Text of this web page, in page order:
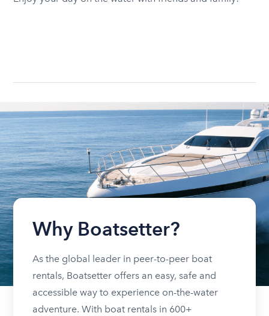
Why Boatsetter?
As the global leader in peer-to-peer boat
rentals, Boatsetter offers an easy, safe and
accessible way to experience on-the-water
adventure. With boat rentals in 600+